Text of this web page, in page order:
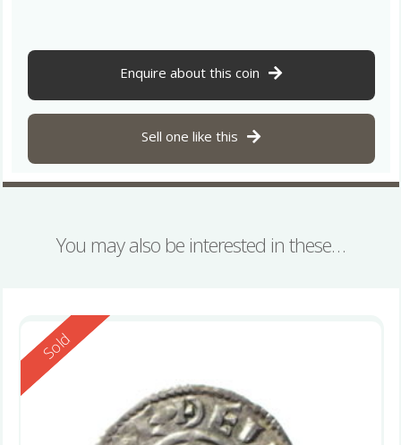
Enquire about this coin
Sell one like this
You may also be interested in these…
Reserved
Sold